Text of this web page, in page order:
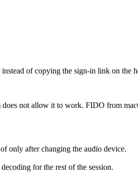
of copying the sign-in link on the
not allow it to work. FIDO from
only after changing the audio device.
for the rest of the session.